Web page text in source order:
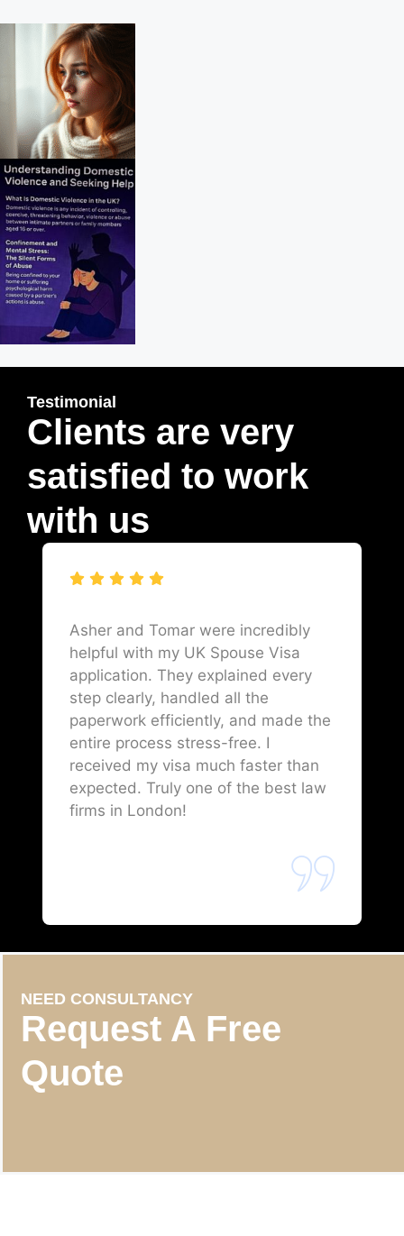
Testimonial
Clients are very
satisfied to work
with us
Asher and Tomar were incredibly
helpful with my UK Spouse Visa
application. They explained every
step clearly, handled all the
paperwork efficiently, and made the
entire process stress-free. I
received my visa much faster than
expected. Truly one of the best law
firms in London!
NEED CONSULTANCY
Request A Free
Quote